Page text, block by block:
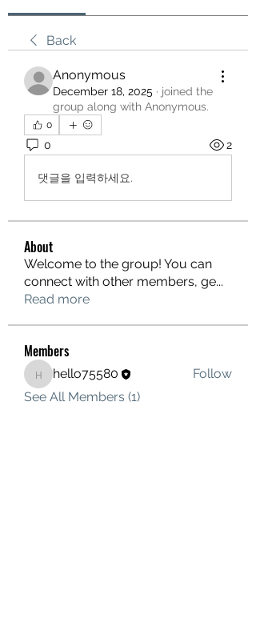
Back
Anonymous
December 18, 2025 · joined the
group along with Anonymous.
0
0 2
댓글을 입력하세요.
About
Welcome to the group! You can
connect with other members, ge...
Read more
Members
hello75580
hello75580
Follow
See All Members (1)